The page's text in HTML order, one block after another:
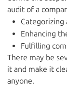
audit of a
Enhancing
Fulfilling
There may be
it and make it
anyone.